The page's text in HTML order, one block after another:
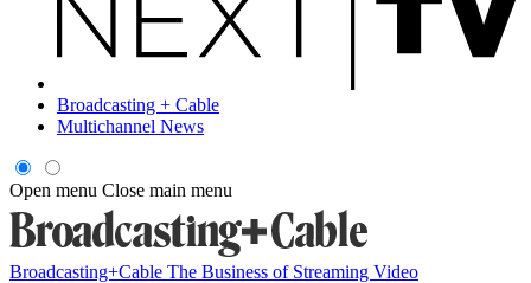
Broadcasting + Cable
Multichannel News
Open menu Close main menu
Broadcasting+Cable The Business of Streaming Video